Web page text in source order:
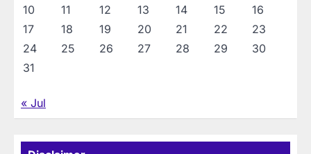
10
11 12 13 14 15
16
17
18 19 20 21 22
23
24
25 26 27 28 29
30
31
« Jul